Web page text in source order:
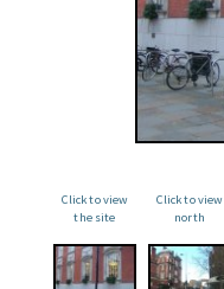
Click to view
the site
Click to view
north